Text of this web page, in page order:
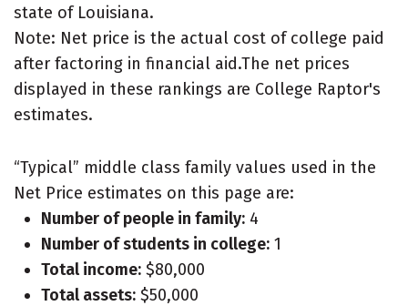
state of Louisiana.
Note: Net price is the actual cost of college paid
after factoring in financial aid.The net prices
displayed in these rankings are College Raptor's
estimates.
“Typical” middle class family values used in the
Net Price estimates on this page are:
Number of people in family: 4
Number of students in college: 1
Total income: $80,000
Total assets: $50,000